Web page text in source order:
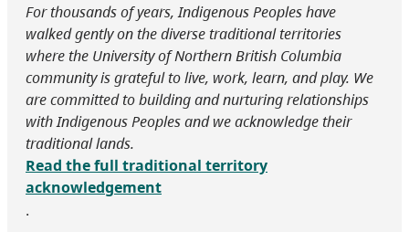
For thousands of years, Indigenous Peoples have
walked gently on the diverse traditional territories
where the University of Northern British Columbia
community is grateful to live, work, learn, and play. We
are committed to building and nurturing relationships
with Indigenous Peoples and we acknowledge their
traditional lands.
Read the full traditional territory
acknowledgement
.